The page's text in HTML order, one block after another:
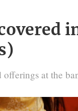
at the